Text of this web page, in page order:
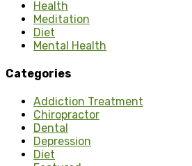
Health
Meditation
Diet
Mental Health
Categories
Addiction Treatment
Chiropractor
Dental
Depression
Diet